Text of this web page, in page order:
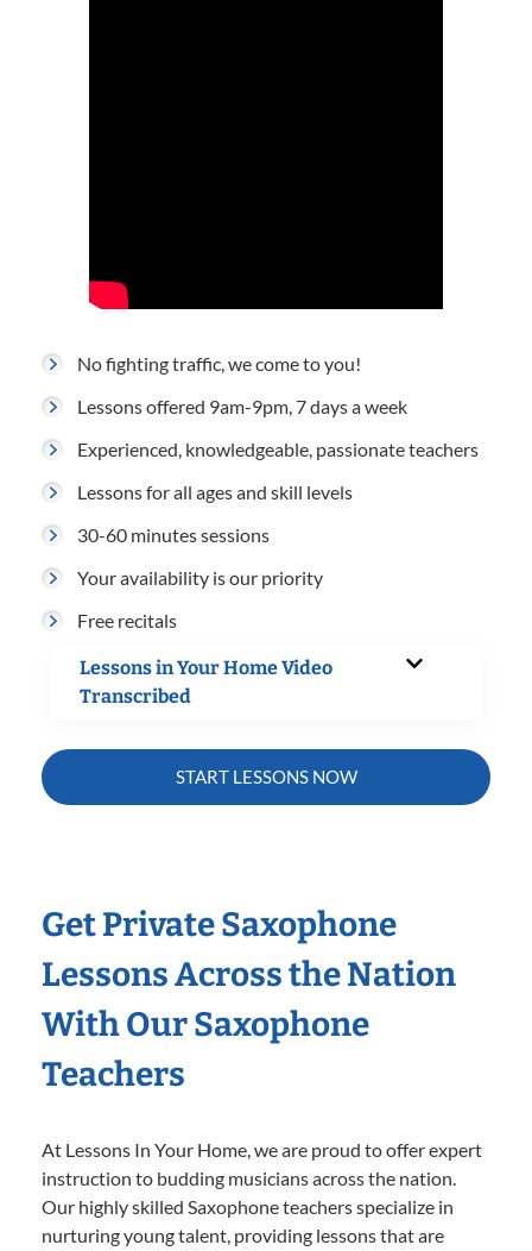
No fighting traffic, we come to you!
Lessons offered 9am-9pm, 7 days a week
Experienced, knowledgeable, passionate teachers
Lessons for all ages and skill levels
30-60 minutes sessions
Your availability is our priority
Free recitals
Lessons in Your Home Video
Transcribed
START LESSONS NOW
Get Private Saxophone
Lessons Across the Nation
With Our Saxophone
Teachers
At Lessons In Your Home, we are proud to offer expert
instruction to budding musicians across the nation.
Our highly skilled Saxophone teachers specialize in
nurturing young talent, providing lessons that are